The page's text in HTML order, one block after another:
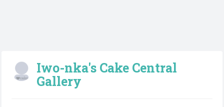
Iwo-nka's Cake Central
Gallery